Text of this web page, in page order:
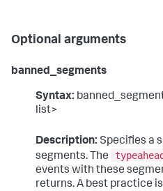
Optional arguments
banned_segments
Syntax:
list>
Description: Specifies a
segments. The
typeahead
events with these
returns. A best practice